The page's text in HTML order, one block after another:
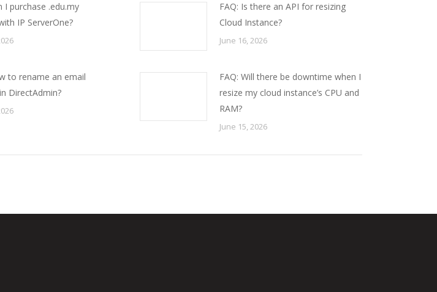
I purchase .edu.my
IP ServerOne?
FAQ: Is there an API for resizing
Cloud Instance?
June 16, 2026
to rename an email
DirectAdmin?
FAQ: Will there be downtime when I
resize my cloud instance’s CPU and
RAM?
June 15, 2026